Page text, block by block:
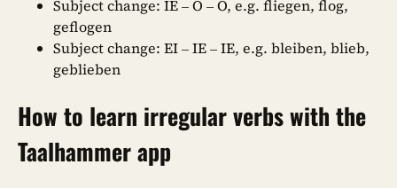
Subject change: IE – O – O, e.g. fliegen, flog,
geflogen
Subject change: EI – IE – IE, e.g. bleiben, blieb,
geblieben
How to learn irregular verbs with the
Taalhammer app